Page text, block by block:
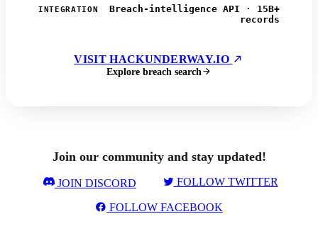
INTEGRATION
Breach-intelligence API · 15B+
records
VISIT HACKUNDERWAY.IO
Explore breach search
Join our community and stay updated!
JOIN DISCORD FOLLOW TWITTER
FOLLOW FACEBOOK